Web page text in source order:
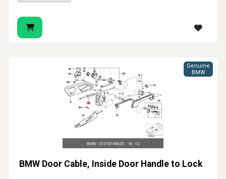
BMW Door Cable, Inside Door Handle to Lock
Genuine
BMW